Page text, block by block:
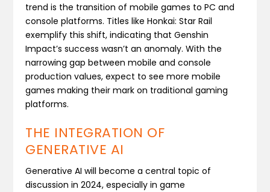
trend is the transition of mobile games to PC and
console platforms. Titles like Honkai: Star Rail
exemplify this shift, indicating that Genshin
Impact’s success wasn’t an anomaly. With the
narrowing gap between mobile and console
production values, expect to see more mobile
games making their mark on traditional gaming
platforms.
THE INTEGRATION OF
GENERATIVE AI
Generative AI will become a central topic of
discussion in 2024, especially in game